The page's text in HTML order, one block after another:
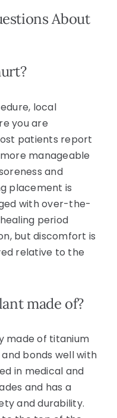
About
local
you are
patients report
manageable
and
placement is
with over-the-
period
but discomfort is
relative to the
made of?
made of titanium
bonds well with
in medical and
and has a
and durability.